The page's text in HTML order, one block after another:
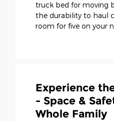
truck bed for moving
the durability to haul
room for five on your
Experience
- Space &
Whole Family